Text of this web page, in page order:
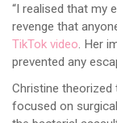
“I realised that my
revenge that
TikTok video. Her
prevented any
Christine
focused on